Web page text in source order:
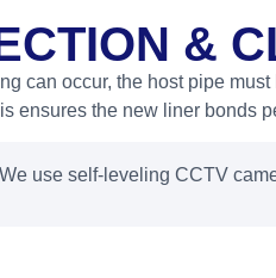
&
can occur, the host pipe
ensures the new liner bonds
use self-leveling CCTV